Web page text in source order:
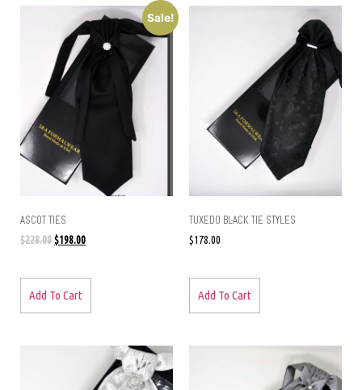
Sale!
ASCOT TIES
$228.00$198.00
Add To Cart
TUXEDO BLACK TIE STYLES
$178.00
Add To Cart